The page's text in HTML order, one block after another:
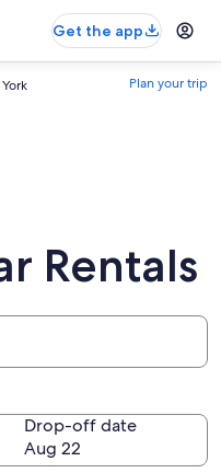
Get the app
Plan your trip
Rentals
Drop-off date
Aug 22